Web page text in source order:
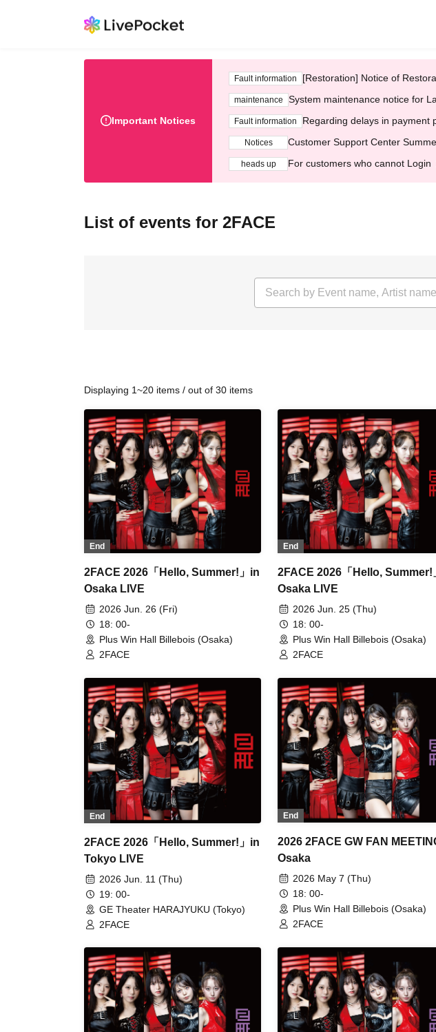
Important Notices
Fault information [Restoration] Notice of
maintenance System maintenance notice for
Fault information Regarding delays in payment
Notices Customer Support Center
heads up For customers who cannot Login
List of events for 2FACE
Displaying 1~20 items / out of 30 items
End
2FACE 2026「Hello, Summer!」in
Osaka LIVE
2026 Jun. 26 (Fri)
18: 00-
Plus Win Hall Billebois (Osaka)
2FACE
End
2FACE 2026「Hello, Summer!
Osaka LIVE
2026 Jun. 25 (Thu)
18: 00-
Plus Win Hall Billebois (Osaka)
2FACE
End
2FACE 2026「Hello, Summer!」in
Tokyo LIVE
2026 Jun. 11 (Thu)
19: 00-
GE Theater HARAJYUKU (Tokyo)
2FACE
End
2026 2FACE GW FAN
Osaka
2026 May 7 (Thu)
18: 00-
Plus Win Hall Billebois (Osaka)
2FACE